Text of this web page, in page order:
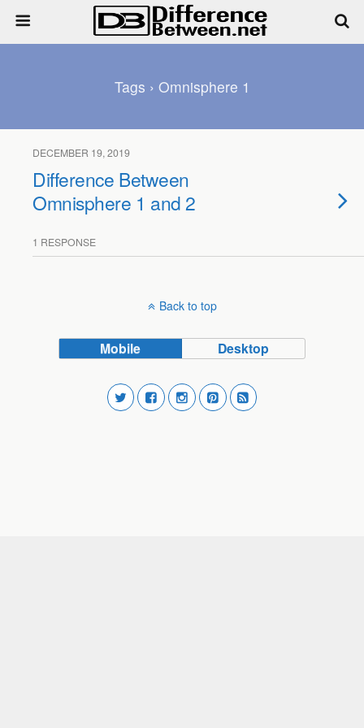
Tags › Omnisphere 1
DECEMBER 19, 2019
Difference Between
Omnisphere 1 and 2
1 RESPONSE
Back to top
Mobile Desktop